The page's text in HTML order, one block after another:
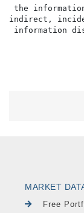
the
indirect,
MARKET
Free